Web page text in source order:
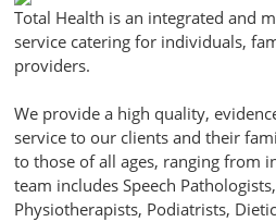
Total Health is an integrated and
service catering for individuals,
providers.
We provide a high quality,
service to our clients and their
to those of all ages, ranging from
team includes Speech
Physiotherapists, Podiatrists,